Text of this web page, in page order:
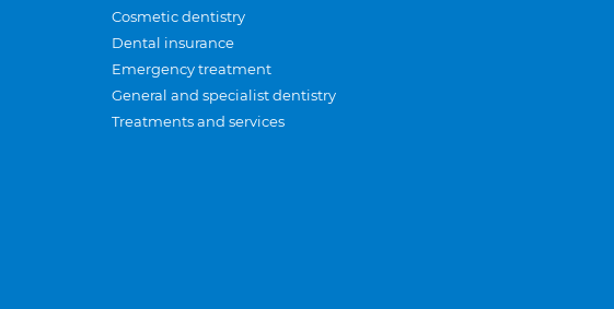
Cosmetic dentistry
Dental insurance
Emergency treatment
General and specialist dentistry
Treatments and services